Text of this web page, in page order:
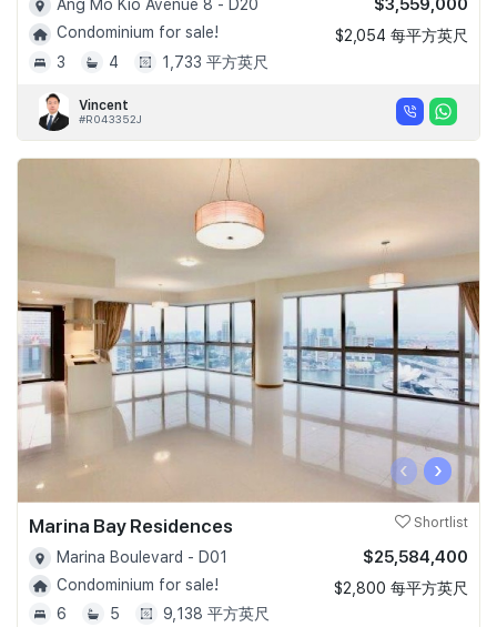
Ang Mo Kio Avenue 8 - D20
Condominium for sale!
3
4 1,733 平方英尺
$3,559,000
$2,054 每平方英尺
Vincent
#R043352J
‹ ›
Marina Bay Residences Shortlist
Marina Boulevard - D01
Condominium for sale!
6
5 9,138 平方英尺
$25,584,400
$2,800 每平方英尺